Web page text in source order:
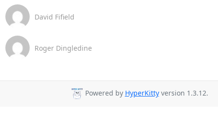
David Fifield
Roger Dingledine
Powered by HyperKittyversion 1.3.12.